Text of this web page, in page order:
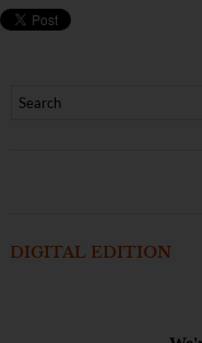
DIGITAL EDITION